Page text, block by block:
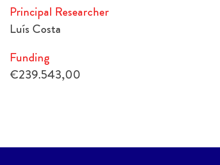
Principal Researcher
Luís Costa
Funding
€239.543,00